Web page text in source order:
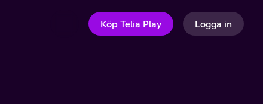
Köp Telia Play Logga in